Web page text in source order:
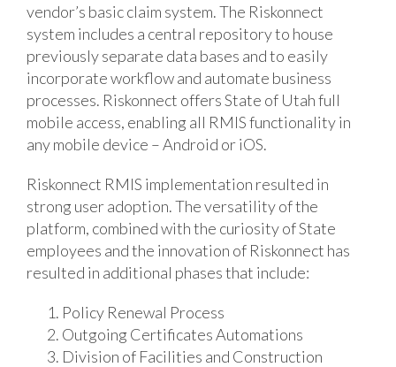
vendor’s basic claim system. The Riskonnect
system includes a central repository to house
previously separate data bases and to easily
incorporate workflow and automate business
processes. Riskonnect offers State of Utah full
mobile access, enabling all RMIS functionality in
any mobile device – Android or iOS.
Riskonnect RMIS implementation resulted in
strong user adoption. The versatility of the
platform, combined with the curiosity of State
employees and the innovation of Riskonnect has
resulted in additional phases that include:
Policy Renewal Process
Outgoing Certificates Automations
Division of Facilities and Construction